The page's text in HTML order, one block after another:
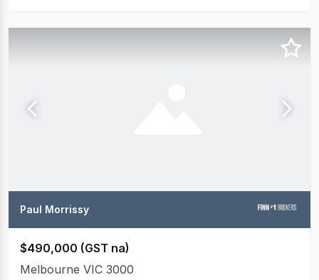
Paul Morrissy
$490,000 (GST na)
Melbourne VIC 3000